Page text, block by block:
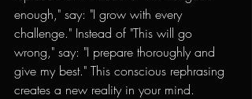
enough," say: "I grow with every
challenge." Instead of "This will go
wrong," say: "I prepare thoroughly and
give my best." This conscious rephrasing
creates a new reality in your mind.